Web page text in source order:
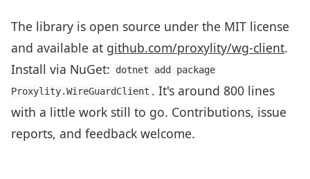
The library is open source under the MIT license
and available at github.com/proxylity/wg-client.
Install via NuGet:
dotnet add package
Proxylity.WireGuardClient . It's around 800 lines
with a little work still to go. Contributions, issue
reports, and feedback welcome.